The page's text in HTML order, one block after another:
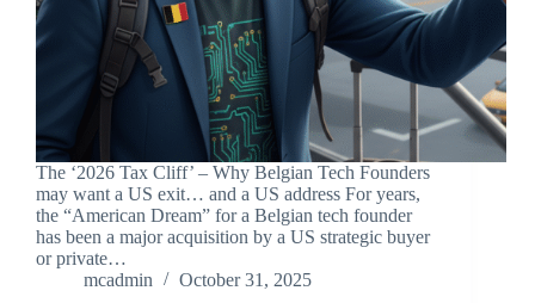
The ‘2026 Tax Cliff’ – Why Belgian Tech Founders
may want a US exit… and a US address For years,
the “American Dream” for a Belgian tech founder
has been a major acquisition by a US strategic buyer
or private…
mcadmin
October 31, 2025